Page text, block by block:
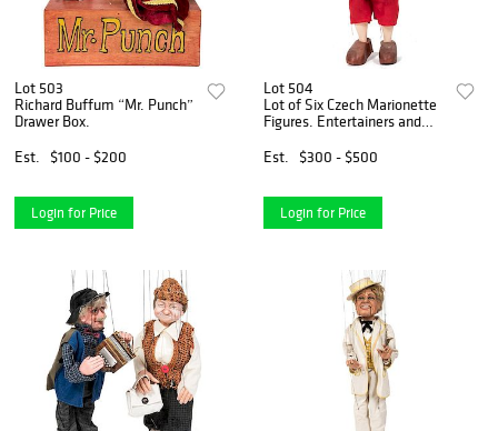
Lot 503
Richard Buffum “Mr. Punch”
Drawer Box.
Est.
$100 - $200
Login for Price
Lot 504
Lot of Six Czech Marionette
Figures. Entertainers and
Est.
$300 - $500
Login for Price